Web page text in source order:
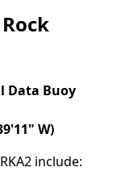
Data Buoy
W)
include: